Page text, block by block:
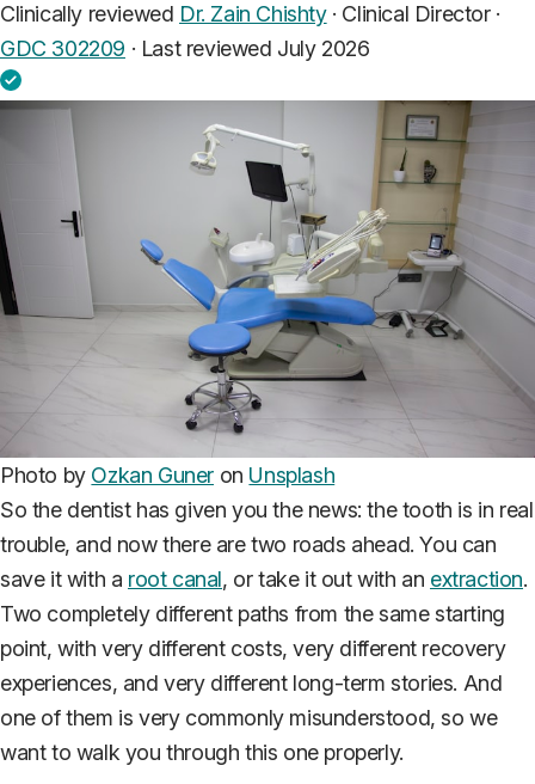
Clinically reviewed Dr. Zain Chishty· Clinical Director ·
GDC 302209 · Last reviewed July 2026
Photo by Ozkan Guner on Unsplash
So the dentist has given you the news: the tooth is in real
trouble, and now there are two roads ahead. You can
save it with a root canal, or take it out with an extraction.
Two completely different paths from the same starting
point, with very different costs, very different recovery
experiences, and very different long-term stories. And
one of them is very commonly misunderstood, so we
want to walk you through this one properly.